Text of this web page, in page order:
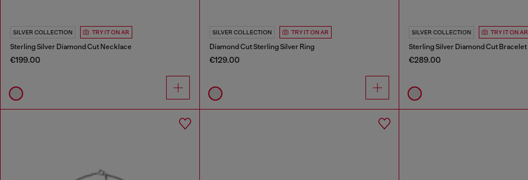
SILVER COLLECTION TRY IT ON AR
Sterling Silver Diamond Cut Necklace
€199.00
SILVER COLLECTION TRY IT ON AR
Diamond Cut Sterling Silver Ring
€129.00
SILVER COLLECTION TRY IT ON AR
Sterling Silver Diamond Cut Bracelet
€289.00